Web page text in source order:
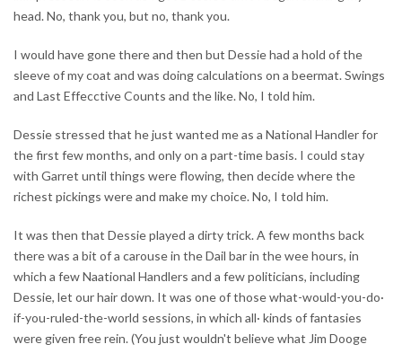
head. No, thank you, but no, thank you.
I would have gone there and then but Dessie had a hold of the
sleeve of my coat and was doing calculations on a beermat. Swings
and Last Effecctive Counts and the like. No, I told him.
Dessie stressed that he just wanted me as a National Handler for
the first few months, and only on a part-time basis. I could stay
with Garret until things were flowing, then decide where the
richest pickings were and make my choice. No, I told him.
It was then that Dessie played a dirty trick. A few months back
there was a bit of a carouse in the Dail bar in the wee hours, in
which a few Naational Handlers and a few politicians, including
Dessie, let our hair down. It was one of those what-would-you-do·
if-you-ruled-the-world sessions, in which all· kinds of fantasies
were given free rein. (You just wouldn't believe what Jim Dooge